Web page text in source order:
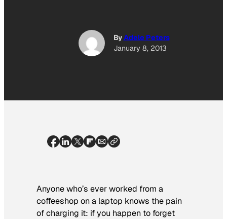
ByAdele Peters
January 8, 2013
Anyone who’s ever worked from a
coffeeshop on a laptop knows the pain
of charging it: if you happen to forget